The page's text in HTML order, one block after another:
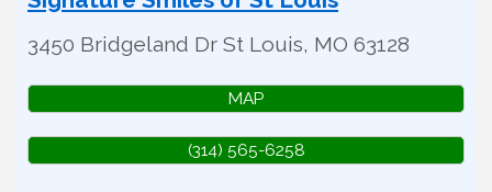
3450 Bridgeland Dr St Louis, MO 63128
MAP
(314) 565-6258